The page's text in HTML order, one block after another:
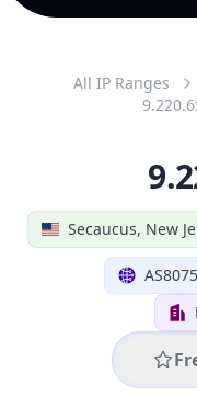
All IP Ranges
Secaucus, New